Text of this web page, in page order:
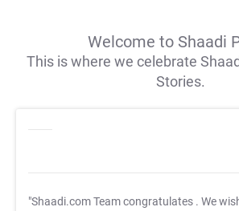
Welcome to Shaadi
This is where we celebrate
Stories.
"Shaadi.com Team congratulates . We